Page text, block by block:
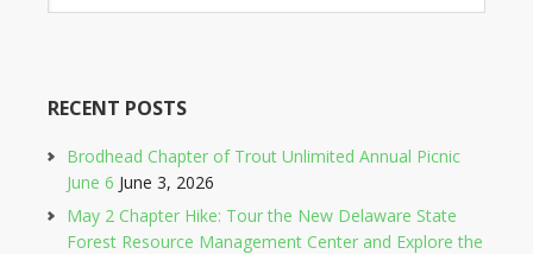
RECENT POSTS
Brodhead Chapter of Trout Unlimited Annual Picnic
June 6 June 3, 2026
May 2 Chapter Hike: Tour the New Delaware State
Forest Resource Management Center and Explore the